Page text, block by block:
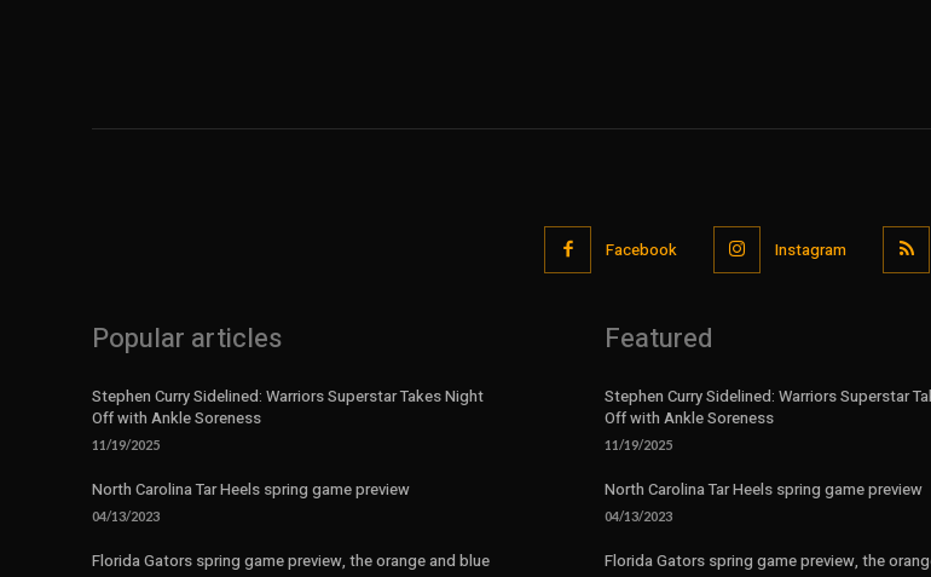
Facebook Instagram
Popular articles
Stephen Curry Sidelined: Warriors Superstar Takes Night
Off with Ankle Soreness
11/19/2025
North Carolina Tar Heels spring game preview
04/13/2023
Florida Gators spring game preview, the orange and blue
Featured
Stephen Curry Sidelined: Warriors Superstar
Off with Ankle Soreness
11/19/2025
North Carolina Tar Heels spring game preview
04/13/2023
Florida Gators spring game preview, the